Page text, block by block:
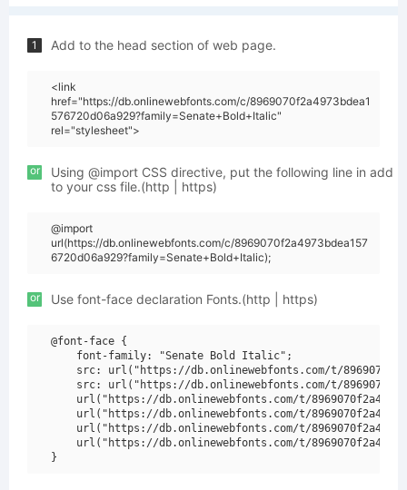
1 Add to the head section of web page.
<link
href="https://db.onlinewebfonts.com/c/8969070f2a4973bdea1
576720d06a929?family=Senate+Bold+Italic"
rel="stylesheet">
or
Using @import CSS directive, put the following line in add
to your css file.(http | https)
@import
url(https://db.onlinewebfonts.com/c/8969070f2a4973bdea157
6720d06a929?family=Senate+Bold+Italic);
or Use font-face declaration Fonts.(http | https)
@font-face {
    font-family: "Senate Bold Italic";
src: url("https://db.onlinewebfonts.com/t/
src: url("https://db.onlinewebfonts.com/t/
url("https://db.onlinewebfonts.com/t/
url("https://db.onlinewebfonts.com/t/
url("https://db.onlinewebfonts.com/t/
url("https://db.onlinewebfonts.com/t/